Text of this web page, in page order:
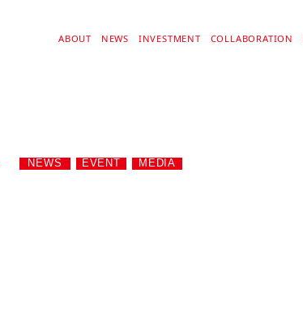
ABOUT NEWS INVESTMENT COLLABORATION
NEWS EVENT MEDIA